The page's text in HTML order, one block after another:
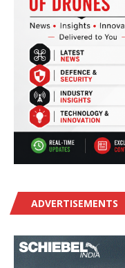
ADVERTISEMENTS